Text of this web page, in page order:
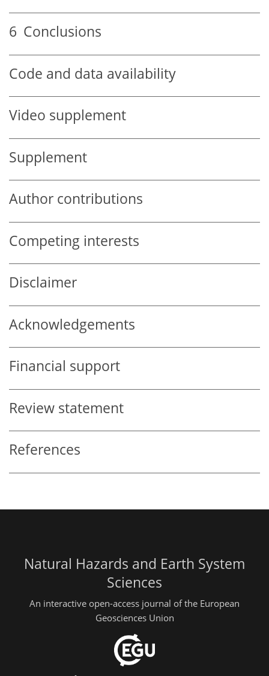
6 Conclusions
Code and data availability
Video supplement
Supplement
Author contributions
Competing interests
Disclaimer
Acknowledgements
Financial support
Review statement
References
Natural Hazards and Earth System
Sciences
An interactive open-access journal of the European
Geosciences Union